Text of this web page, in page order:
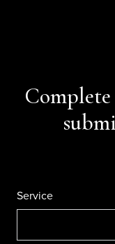
Service